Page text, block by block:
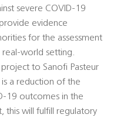
severe COVID-19
evidence
for the assessment
real-world setting.
to Sanofi Pasteur
a reduction of the
19 outcomes in the
this will fulfill regulatory